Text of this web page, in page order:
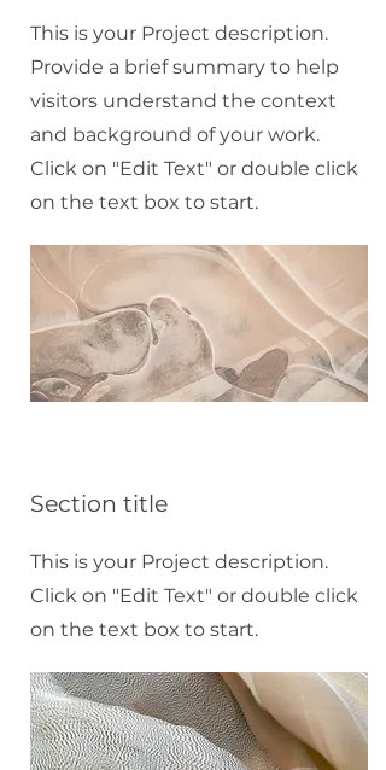
This is your Project description.
Provide a brief summary to help
visitors understand the context
and background of your work.
Click on "Edit Text" or double click
on the text box to start.
Section title
This is your Project description.
Click on "Edit Text" or double click
on the text box to start.